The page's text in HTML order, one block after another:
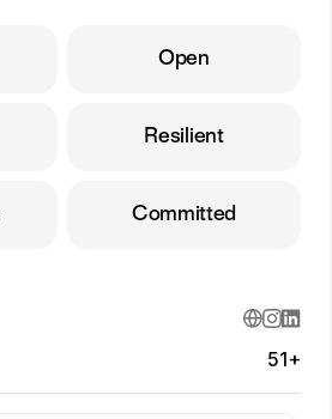
Open
Resilient
Committed
51+